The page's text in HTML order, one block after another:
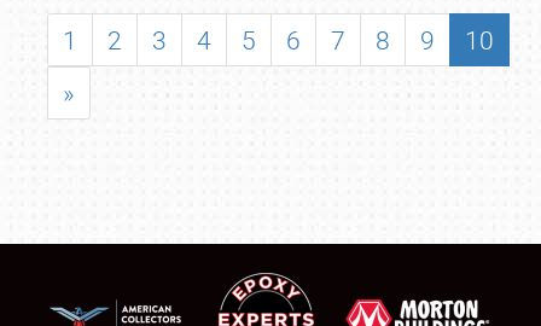
1 2 3 4 5 6 7 8 9
10
»